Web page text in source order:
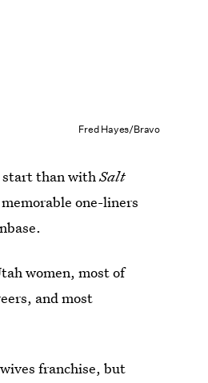
Fred Hayes/Bravo
start than withSalt
one-liners
women, most of
and most
franchise, but